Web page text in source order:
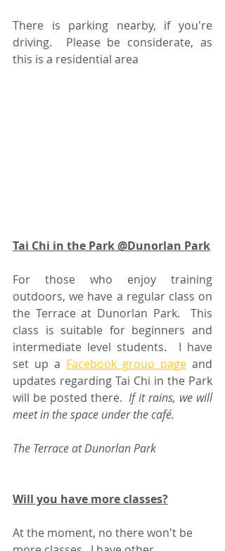
There is parking nearby, if you're
driving.  Please be considerate, as
this is a residential area
Tai Chi in the Park @Dunorlan Park
For those who enjoy training
outdoors, we have a regular class on
the Terrace at Dunorlan Park.  This
class is suitable for beginners and
intermediate level students.  I have
set up a Facebook group page and
updates regarding Tai Chi in the Park
will be posted there. If it rains, we will
meet in the space under the café.
The Terrace at Dunorlan Park
Will you have more classes?
At the moment, no there won't be